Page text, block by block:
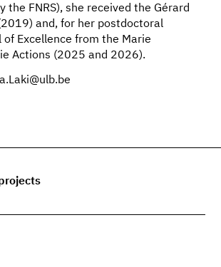
the FNRS), she received the Gérard
and, for her postdoctoral
of Excellence from the Marie
Actions (2025 and 2026).